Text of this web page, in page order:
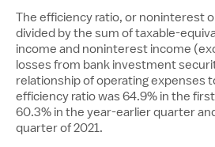
The efficiency ratio, or noninterest
divided by the sum of taxable-
income and noninterest income
losses from bank investment
relationship of operating expenses
efficiency ratio was 64.9% in the
60.3% in the year-earlier quarter
quarter of 2021.